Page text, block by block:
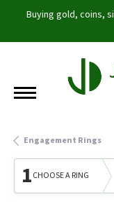
Buying gold, coins,
Engagement Rings
1CHOOSE A RING